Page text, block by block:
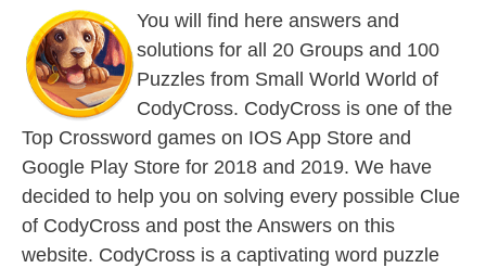
You will find here answers and
solutions for all 20 Groups and 100
Puzzles from Small World World of
CodyCross. CodyCross is one of the
Top Crossword games on IOS App Store and
Google Play Store for 2018 and 2019. We have
decided to help you on solving every possible Clue
of CodyCross and post the Answers on this
website. CodyCross is a captivating word puzzle